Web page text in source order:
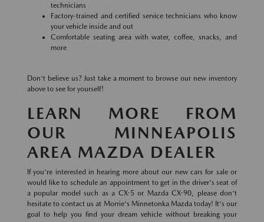
technicians
Factory-trained and certified service technicians who know
your vehicle inside and out
Comfortable seating area with water, coffee, snacks, and
more
Don't believe us? Just take a moment to browse our new inventory
above to see for yourself!
LEARN MORE FROM
OUR MINNEAPOLIS
AREA MAZDA DEALER
If you're interested in hearing more about our new cars for sale or
would like to schedule an appointment to get in the driver's seat of
a popular model such as a CX-5 or Mazda CX-90, please don't
hesitate to contact us at Morrie's Minnetonka Mazda today! It's our
goal to help you find your dream vehicle without breaking your